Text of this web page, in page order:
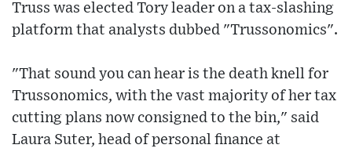
Truss was elected Tory leader on a tax-slashing
platform that analysts dubbed "Trussonomics".
"That sound you can hear is the death knell for
Trussonomics, with the vast majority of her tax
cutting plans now consigned to the bin," said
Laura Suter, head of personal finance at